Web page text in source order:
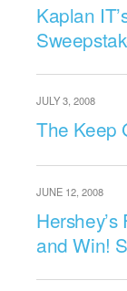
Kaplan
JULY 3, 2008
The Keep
JUNE 12, 2008
and Win!